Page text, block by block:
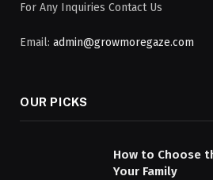
For Any Inquiries Contact Us
Email: admin@growmoregaze.com
OUR PICKS
How to Choose
Your Family